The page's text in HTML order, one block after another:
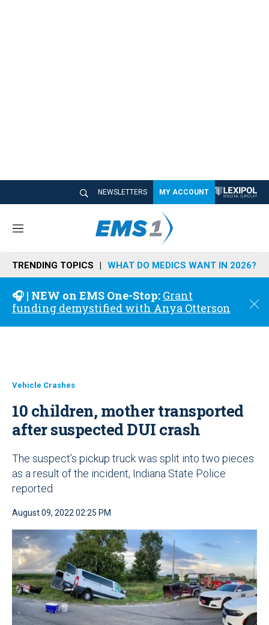
NEWSLETTERS MY ACCOUNT
M
n
u
TRENDING TOPICS WHAT DO MEDICS WANT IN 2026?
🎧 | NEW on EMS One-Stop: Grant
funding demystified with Anya Otterson
C
o
Vehicle Crashes
10 children, mother transported
after suspected DUI crash
The suspect’s pickup truck was split into two pieces
as a result of the incident, Indiana State Police
reported
August 09, 2022 02:25 PM